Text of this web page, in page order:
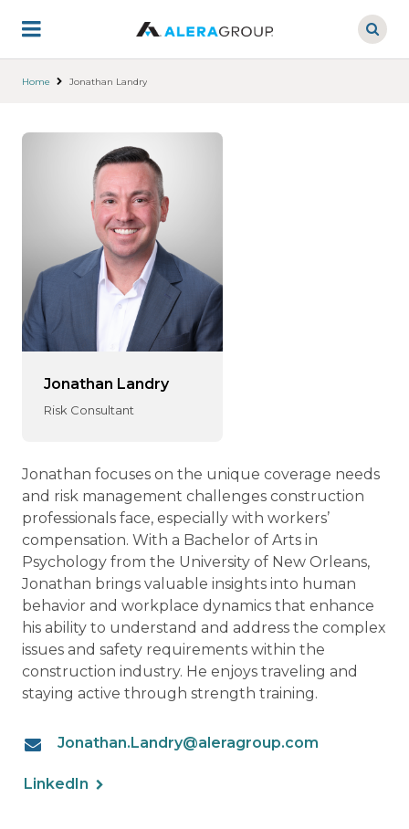
main
Home Jonathan Landry
Jonathan Landry
Risk Consultant
Jonathan focuses on the unique coverage needs
and risk management challenges construction
professionals face, especially with workers’
compensation. With a Bachelor of Arts in
Psychology from the University of New Orleans,
Jonathan brings valuable insights into human
behavior and workplace dynamics that enhance
his ability to understand and address the complex
issues and safety requirements within the
construction industry. He enjoys traveling and
staying active through strength training.
Jonathan.Landry@aleragroup.com
LinkedIn